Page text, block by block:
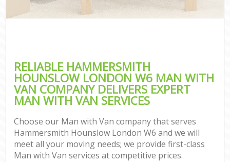
RELIABLE HAMMERSMITH
HOUNSLOW LONDON W6 MAN WITH
VAN COMPANY DELIVERS EXPERT
MAN WITH VAN SERVICES
Choose our Man with Van company that serves
Hammersmith Hounslow London W6 and we will
meet all your moving needs; we provide first-class
Man with Van services at competitive prices.